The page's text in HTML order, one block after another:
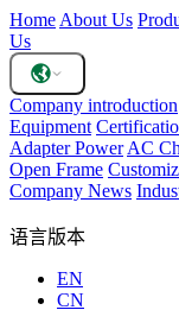
Home About Us
Us
Company introduction
Equipment
Adapter Power AC
Open Frame
Company News
语言版本
EN
CN